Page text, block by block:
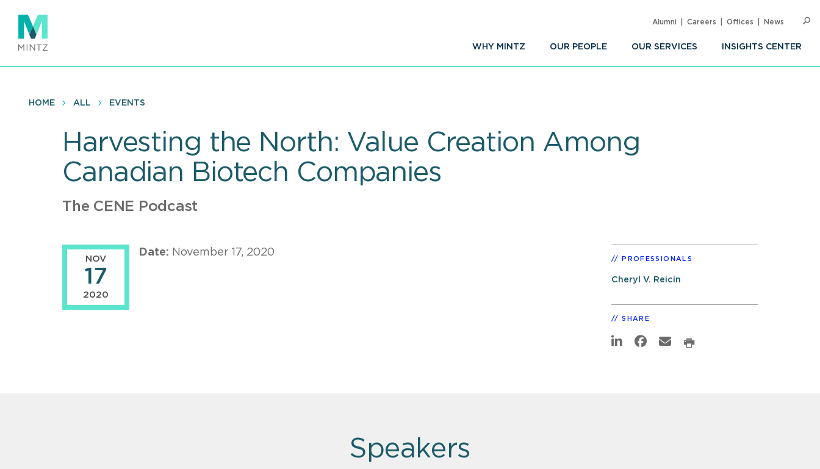
main
content
WHY MINTZ OUR PEOPLE OUR SERVICES INSIGHTS CENTER
Alumni Careers Offices News
HOME ALL EVENTS
Harvesting the North: Value Creation Among
Canadian Biotech Companies
The CENE Podcast
NOV
17
2020
Date: November 17, 2020
PROFESSIONALS
Cheryl V. Reicin
SHARE
Speakers